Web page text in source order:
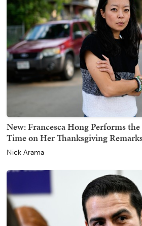
New: Francesca Hong Performs
Time on Her Thanksgiving
Nick Arama